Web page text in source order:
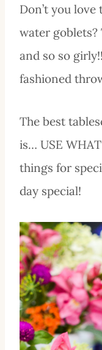
Don’t you
water goblets?
and so so
fashioned
The best
is… USE
things for
day special!